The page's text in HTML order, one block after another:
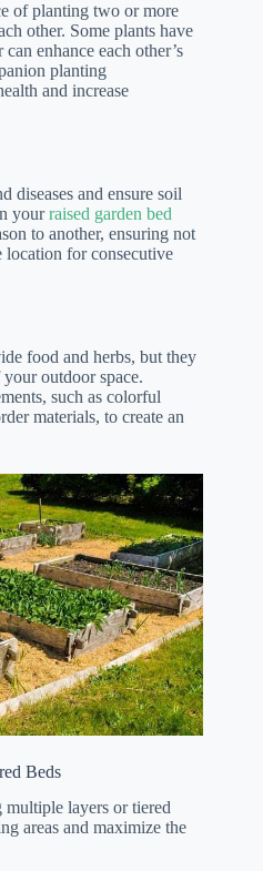
of planting two or more
other. Some plants have
enhance each other’s
planting
and increase
diseases and ensure soil
yourraised garden bed
to another, ensuring not
location for consecutive
food and herbs, but they
your outdoor space.
such as colorful
materials, to create an
Beds
layers or tiered
areas and maximize the